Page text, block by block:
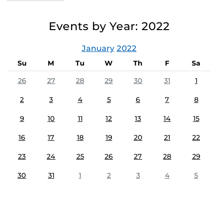
Events by Year: 2022
January 2022
Su M Tu W Th F
Sa
26
27 28 29 30 31 1
2 3 4 5 6 7 8
9 10 11 12 13 14 15
16 17 18 19 20 21 22
23 24 25 26 27 28 29
30 31 1 2 3 4 5